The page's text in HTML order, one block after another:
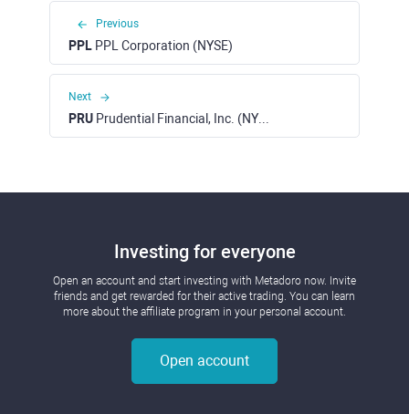
Previous
PPL PPL Corporation (NYSE)
Next
PRU Prudential Financial, Inc. (NYSE)
Investing for everyone
Open an account and start investing with Metadoro now. Invite
friends and get rewarded for their active trading. You can learn
more about the affiliate program in your personal account.
Open account